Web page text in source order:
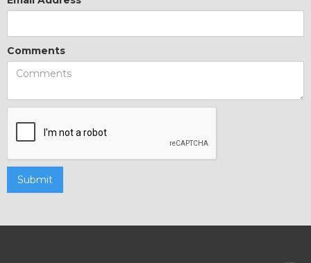
Comments